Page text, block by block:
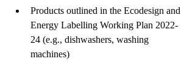
Products outlined in the Ecodesign and
Energy Labelling Working Plan 2022-
24 (e.g., dishwashers, washing
machines)